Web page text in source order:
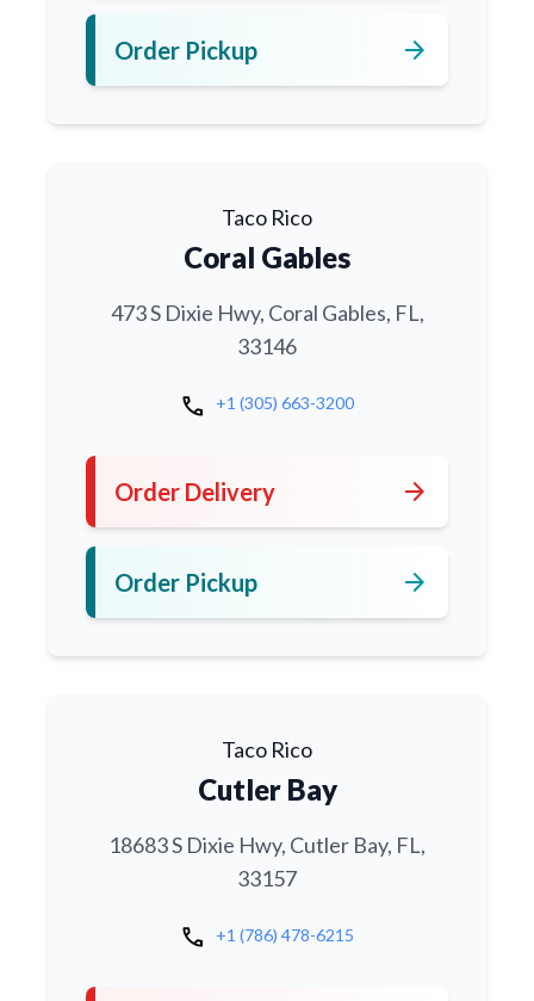
Order Pickup arrow_forward
Taco Rico
Coral Gables
473 S Dixie Hwy, Coral Gables, FL,
33146
call +1 (305) 663-3200
Order Delivery arrow_forward
Order Pickup arrow_forward
Taco Rico
Cutler Bay
18683 S Dixie Hwy, Cutler Bay, FL,
33157
call +1 (786) 478-6215